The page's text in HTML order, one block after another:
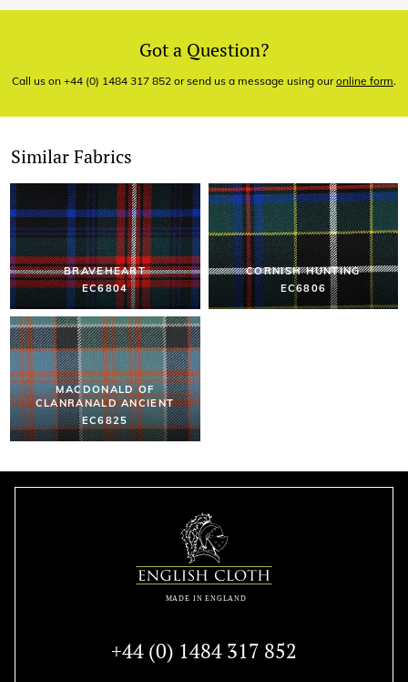
Got a Question?
Call us on +44 (0) 1484 317 852 or send us a message using ouronline form.
Similar Fabrics
BRAVEHEART
EC6804
CORNISH HUNTING
EC6806
MACDONALD OF
CLANRANALD ANCIENT
EC6825
+44 (0) 1484 317 852